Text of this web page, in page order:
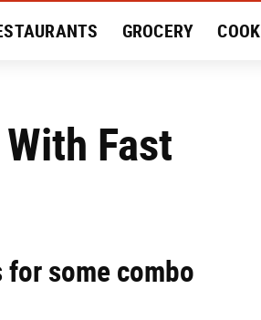
GROCERY COOK
Fast
some combo